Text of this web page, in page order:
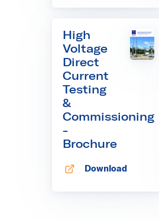
High
Voltage
Direct
Current
Testing
&
Commissioning
-
Brochure
Download
Opens in new tab